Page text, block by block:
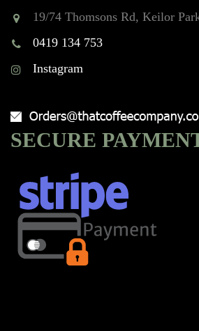
19/74 Thomsons Rd, Keilor
0419 134 753
Instagram
SECURE